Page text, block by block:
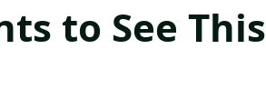
to See This